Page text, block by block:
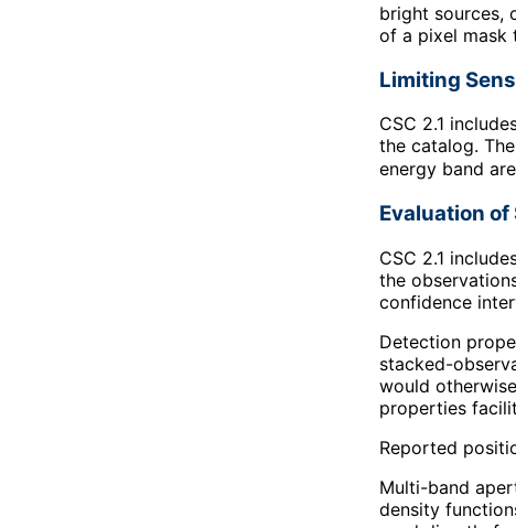
bright sources,
of a pixel mask
Limiting
CSC 2.1
the catalog.
energy band
Evaluation
CSC 2.1
the
confidence
Detection
stacked-
would
properties
Reported
Multi-band
density